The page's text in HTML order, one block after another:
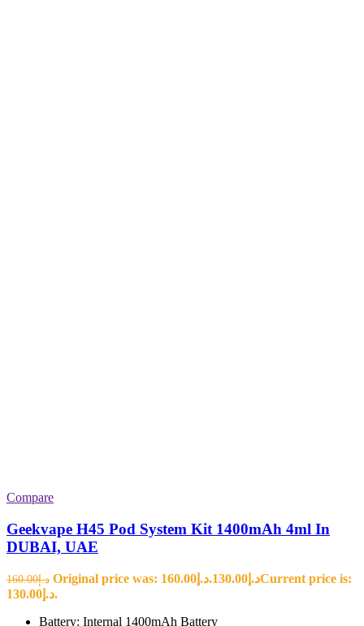
Compare
Geekvape H45 Pod System Kit 1400mAh 4ml In
DUBAI, UAE
د.إ160.00 Original price was: د.إ160.00. د.إ 130.00
Current price is:
د.إ130.00.
Battery: Internal 1400mAh Battery